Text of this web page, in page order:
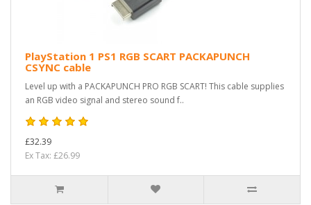
PlayStation 1 PS1 RGB SCART PACKAPUNCH
CSYNC cable
Level up with a PACKAPUNCH PRO RGB SCART! This cable supplies
an RGB video signal and stereo sound f..
£32.39
Ex Tax: £26.99